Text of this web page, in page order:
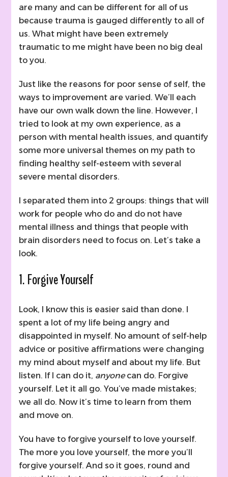
are many and can be different for all of us
because trauma is gauged differently to all of
us. What might have been extremely
traumatic to me might have been no big deal
to you.
Just like the reasons for poor sense of self, the
ways to improvement are varied. We’ll each
have our own walk down the line. However, I
tried to look at my own experience, as a
person with mental health issues, and quantify
some more universal themes on my path to
finding healthy self-esteem with several
severe mental disorders.
I separated them into 2 groups: things that will
work for people who do and do not have
mental illness and things that people with
brain disorders need to focus on. Let’s take a
look.
1. Forgive Yourself
Look, I know this is easier said than done. I
spent a lot of my life being angry and
disappointed in myself. No amount of self-help
advice or positive affirmations were changing
my mind about myself and about my life. But
listen. If I can do it, anyonecan do. Forgive
yourself. Let it all go. You’ve made mistakes;
we all do. Now it’s time to learn from them
and move on.
You have to forgive yourself to love yourself.
The more you love yourself, the more you’ll
forgive yourself. And so it goes, round and